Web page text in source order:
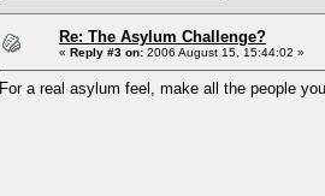
Re: The Asylum Challenge?
« Reply #3 on: 2006 August 15, 15:44:02 »
For a real asylum feel, make all the people